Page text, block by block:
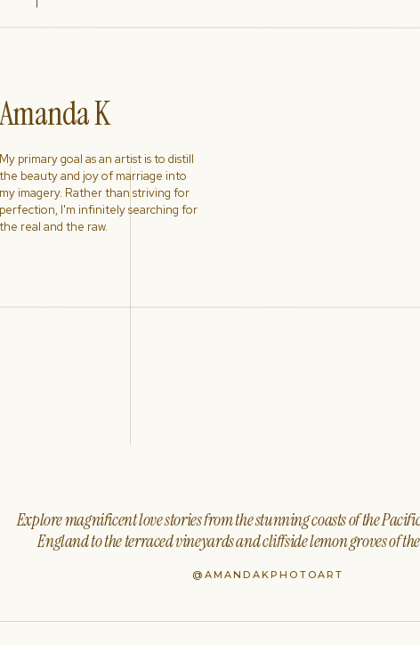
@AMANDAKPHOTOART
Explore magnificent love stories from the stunning coasts of the
England to the terraced vineyards and cliffside lemon groves of
My primary goal as an artist is to distill
the beauty and joy of marriage into
my imagery. Rather than striving for
perfection, I'm infinitely searching for
the real and the raw.
Amanda K